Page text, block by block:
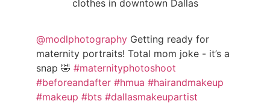
@modlphotography Getting ready for
maternity portraits! Total mom joke - it’s a
snap 🤣 #maternityphotoshoot
#beforeandafter #hmua #hairandmakeup
#makeup #bts #dallasmakeupartist